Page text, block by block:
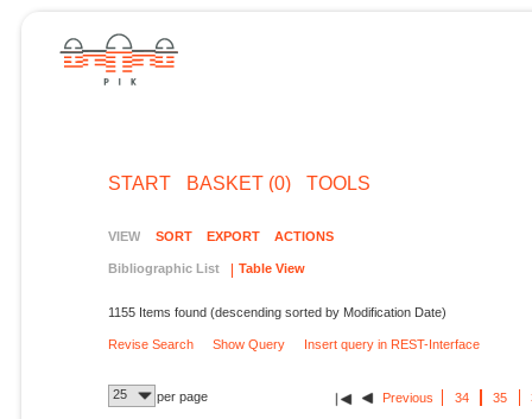
START BASKET (0) TOOLS
VIEW SORT EXPORT ACTIONS
Bibliographic List Table View
1155 Items found (descending sorted by Modification Date)
Revise Search Show Query Insert query in REST-Interface
25 per page Previous 34 35